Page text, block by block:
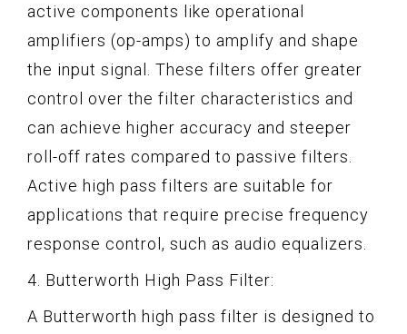
active components like operational
amplifiers (op-amps) to amplify and shape
the input signal. These filters offer greater
control over the filter characteristics and
can achieve higher accuracy and steeper
roll-off rates compared to passive filters.
Active high pass filters are suitable for
applications that require precise frequency
response control, such as audio equalizers.
4. Butterworth High Pass Filter:
A Butterworth high pass filter is designed to